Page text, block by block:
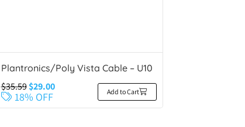
Plantronics/Poly Vista Cable – U10
$35.59 $29.00
18% OFF Add to Cart